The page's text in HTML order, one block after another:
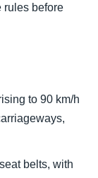
rules before
to 90 km/h
belts, with